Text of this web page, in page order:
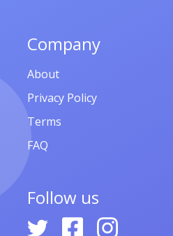
Company
About
Privacy Policy
Terms
FAQ
Follow us